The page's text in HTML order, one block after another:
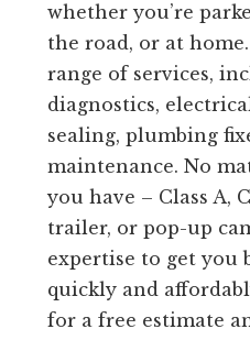
whether you’re
the road, or at
range of services,
diagnostics,
sealing, plumbing
maintenance. No
you have – Class A,
trailer, or pop-up
expertise to get you
quickly and
for a free estimate